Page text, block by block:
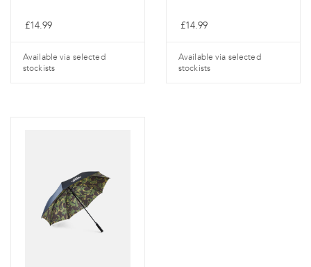
£14.99
Available via selected
stockists
£14.99
Available via selected
stockists